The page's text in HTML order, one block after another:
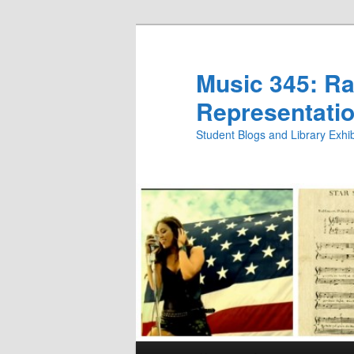
Music 345:
Student Blogs and Library